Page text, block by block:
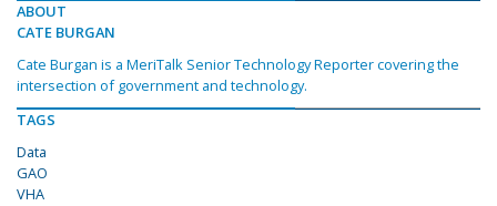
ABOUT
CATE BURGAN
Cate Burgan is a MeriTalk Senior Technology Reporter covering the
intersection of government and technology.
TAGS
Data
GAO
VHA